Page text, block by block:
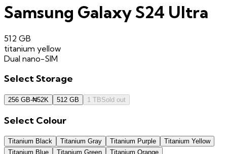
Samsung Galaxy S24 Ultra
512 GB
titanium yellow
Dual nano-SIM
SelectStorage
256 GB-₦52K 512 GB 1 TBSold out
Select Colour
Titanium Black Titanium Gray Titanium Purple
Titanium Yellow
Titanium Blue
Titanium Green Titanium Orange